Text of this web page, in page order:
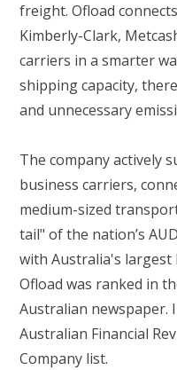
freight. Ofload
Kimberly-Clark,
carriers in a smarter
shipping capacity,
and unnecessary
The company actively
business carriers,
medium-sized
tail" of the nation’s
with Australia's largest
Ofload was ranked in
Australian newspaper.
Australian Financial
Company list.